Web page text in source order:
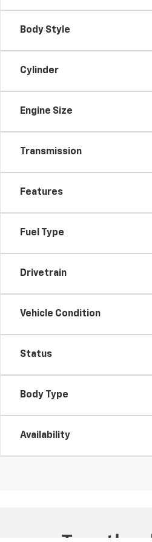
Body Style
Cylinder
Engine Size
Transmission
Features
Fuel Type
Drivetrain
Vehicle Condition
Status
Body Type
Availability